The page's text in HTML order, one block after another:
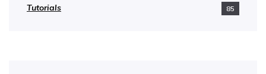
Tutorials 85